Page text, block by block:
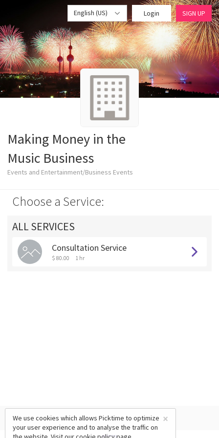
English (US) Login SIGN UP
Making Money in the
Music Business
Events and Entertainment/Business Events
Choose a Service:
ALL SERVICES
Consultation Service
$ 80.00 1 hr
×
We use cookies which allows Picktime to optimize
your user experience and to analyse the traffic on